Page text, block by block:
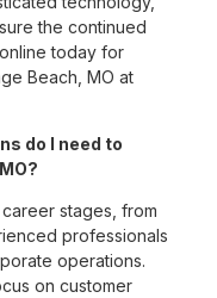
the continued
today for
Beach, MO at
do I need to
stages, from
professionals
operations.
on customer